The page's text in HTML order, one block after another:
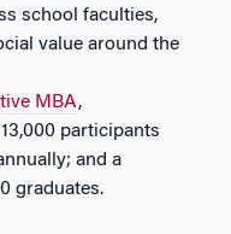
school faculties,
value around the
MBA,
participants
and a
graduates.